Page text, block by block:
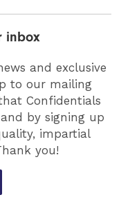
inbox
and exclusive
to our mailing
Confidentials
by signing up
impartial
you!